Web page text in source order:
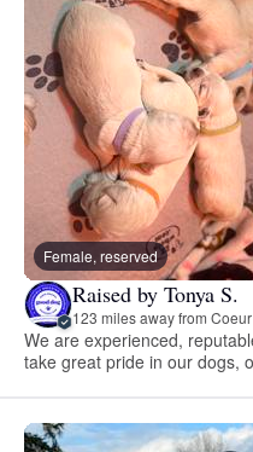
Female, reserved
Raised by Tonya S.
123 miles away from
We are experienced,
take great pride in our dogs,